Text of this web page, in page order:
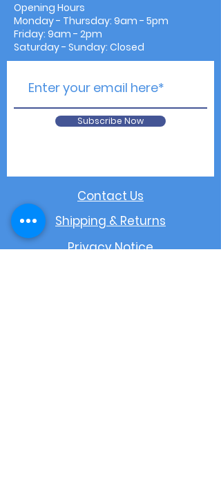
Opening Hours
Monday - Thursday: 9am - 5pm
Friday: 9am - 2pm
Saturday - Sunday: Closed
Subscribe Now
Contact Us
Shipping & Returns
Privacy Notice